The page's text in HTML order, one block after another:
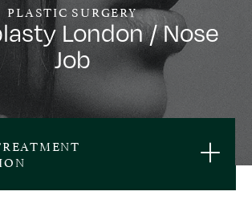
PLASTIC SURGERY
London / Nose
Job